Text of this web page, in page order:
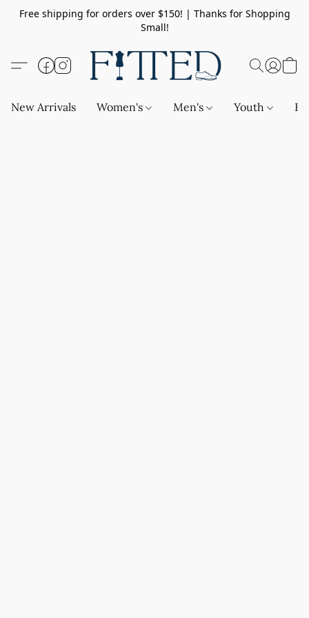
Free shipping for orders over $150! | Thanks for Shopping
Small!
New Arrivals Women's Men's Youth